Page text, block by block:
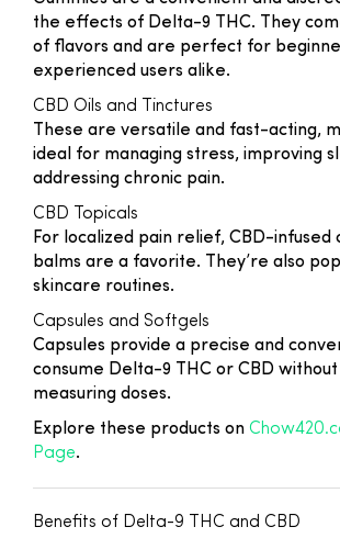
the effects of Delta-9 THC. They
of flavors and are perfect for
experienced users alike.
CBD Oils and Tinctures
These are versatile and fast-acting,
ideal for managing stress, improving
addressing chronic pain.
CBD Topicals
For localized pain relief, CBD-infused
balms are a favorite. They’re also
skincare routines.
Capsules and Softgels
Capsules provide a precise and
consume Delta-9 THC or CBD
measuring doses.
Explore these products on
Page.
Benefits of Delta-9 THC and CBD